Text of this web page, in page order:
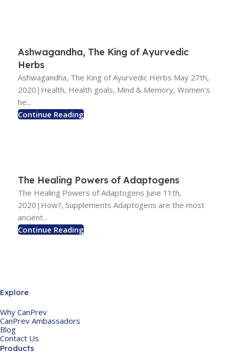
Ashwagandha, The King of Ayurvedic
Herbs
Ashwagandha, The King of Ayurvedic Herbs May 27th,
2020|Health, Health goals, Mind & Memory, Women's
he...
Continue Reading
The Healing Powers of Adaptogens
The Healing Powers of Adaptogens June 11th,
2020|How?, Supplements Adaptogens are the most
ancient...
Continue Reading
Explore
Why CanPrev
CanPrev Ambassadors
Blog
Contact Us
Products